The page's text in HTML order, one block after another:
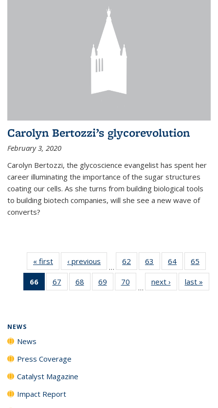
Carolyn Bertozzi’s glycorevolution
February 3, 2020
Carolyn Bertozzi, the glycoscience evangelist has spent her
career illuminating the importance of the sugar structures
coating our cells. As she turns from building biological tools
to building biotech companies, will she see a new wave of
converts?
« first News‹ previous
…
62
135
63
135
News
64
135
News
65
135
66
of 135
News
67
135
68
135
69
135
70
135
…
next › Newslast »
NEWS
News
Press Coverage
Catalyst Magazine
Impact Report